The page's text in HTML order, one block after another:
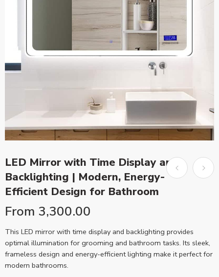
LED Mirror with Time Display and
Backlighting | Modern, Energy-
Efficient Design for Bathroom
From 3,300.00
This LED mirror with time display and backlighting provides
optimal illumination for grooming and bathroom tasks. Its sleek,
frameless design and energy-efficient lighting make it perfect for
modern bathrooms.